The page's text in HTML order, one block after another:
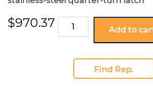
$970.37AM30248RQT
quantity
Add to
Find Rep.